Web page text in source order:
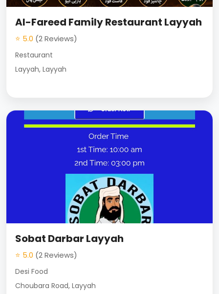
Al-Fareed Family Restaurant Layyah
⭐ 5.0 (2 Reviews)
Restaurant
Layyah, Layyah
Sobat Darbar Layyah
⭐ 5.0 (2 Reviews)
Desi Food
Choubara Road, Layyah